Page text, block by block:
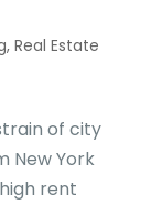
, Real Estate
of city
New York
rent